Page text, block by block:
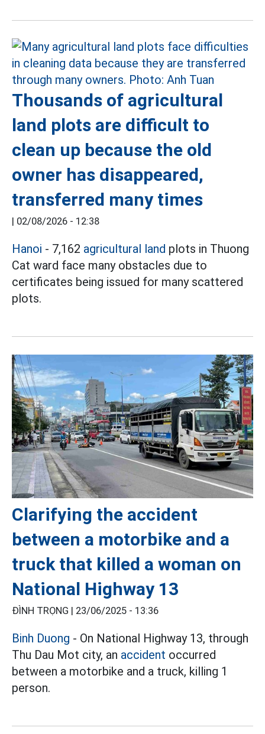
Thousands of agricultural
land plots are difficult to
clean up because the old
owner has disappeared,
transferred many times
| 02/08/2026 - 12:38
Hanoi - 7,162 agricultural land plots in Thuong
Cat ward face many obstacles due to
certificates being issued for many scattered
plots.
Clarifying the accident
between a motorbike and a
truck that killed a woman on
National Highway 13
ĐÌNH TRỌNG | 23/06/2025 - 13:36
Binh Duong - On National Highway 13, through
Thu Dau Mot city, an accident occurred
between a motorbike and a truck, killing 1
person.